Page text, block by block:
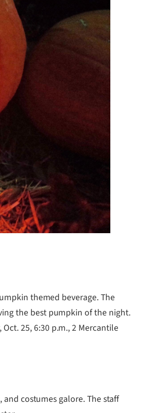
themed beverage. The
the best pumpkin of the night.
25, 6:30 p.m., 2 Mercantile
costumes galore. The staff